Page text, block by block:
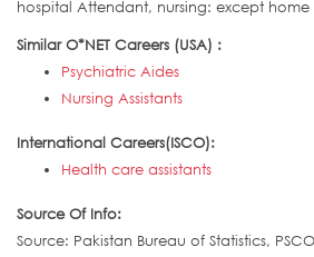
hospital Attendant, nursing: except home
Similar O*NET Careers (USA) :
Psychiatric Aides
Nursing Assistants
International Careers(ISCO):
Health care assistants
Source Of Info:
Source: Pakistan Bureau of Statistics,